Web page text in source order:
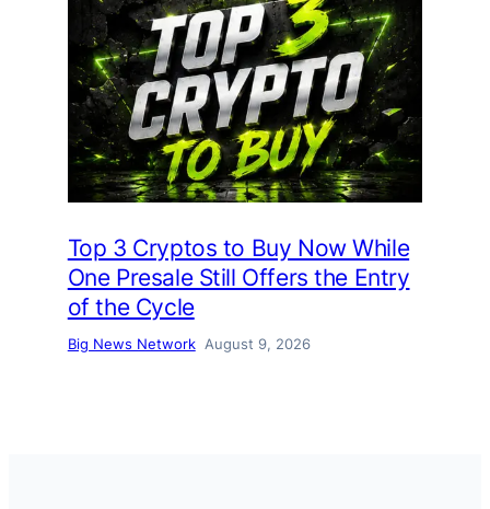
Top 3 Cryptos to Buy Now While
One Presale Still Offers the Entry
of the Cycle
Big News Network August 9, 2026